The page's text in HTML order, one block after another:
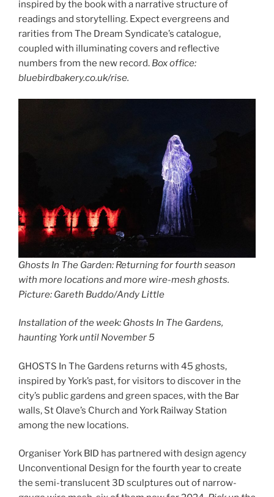
inspired by the book with a narrative structure of
readings and storytelling. Expect evergreens and
rarities from The Dream Syndicate’s catalogue,
coupled with illuminating covers and reflective
numbers from the new record. Box office:
bluebirdbakery.co.uk/rise.
Ghosts In The Garden: Returning for fourth season
with more locations and more wire-mesh ghosts.
Picture: Gareth Buddo/Andy Little
Installation of the week: Ghosts In The Gardens,
haunting York until November 5
GHOSTS In The Gardens returns with 45 ghosts,
inspired by York’s past, for visitors to discover in the
city’s public gardens and green spaces, with the Bar
walls, St Olave’s Church and York Railway Station
among the new locations.
Organiser York BID has partnered with design agency
Unconventional Design for the fourth year to create
the semi-translucent 3D sculptures out of narrow-